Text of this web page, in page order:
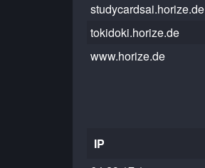
studycardsai.horize.de
tokidoki.horize.de
www.horize.de
IP